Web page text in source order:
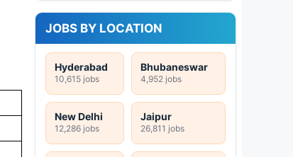
JOBS BY LOCATION
Hyderabad
10,615 jobs
Bhubaneswar
4,952 jobs
New Delhi
12,286 jobs
Jaipur
26,811 jobs